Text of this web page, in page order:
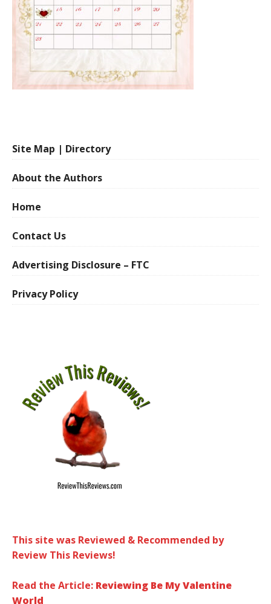
Site Map | Directory
About the Authors
Home
Contact Us
Advertising Disclosure – FTC
Privacy Policy
This site was Reviewed & Recommended by
Review This Reviews!
Read the Article: Reviewing Be My Valentine
World